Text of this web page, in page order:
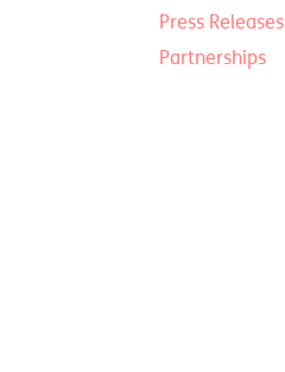
Press Releases
Partnerships